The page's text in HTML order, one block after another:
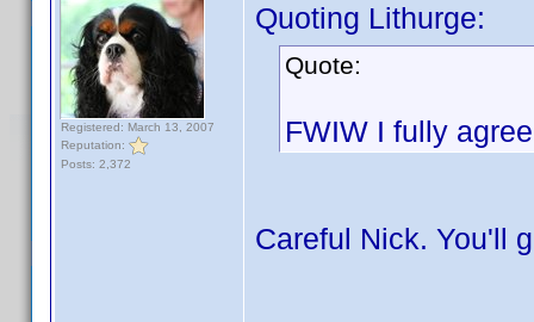
Registered: March 13, 2007
Reputation:
Posts: 2,372
Quoting Lithurge:
Quote:
FWIW I fully
Careful Nick. You'll